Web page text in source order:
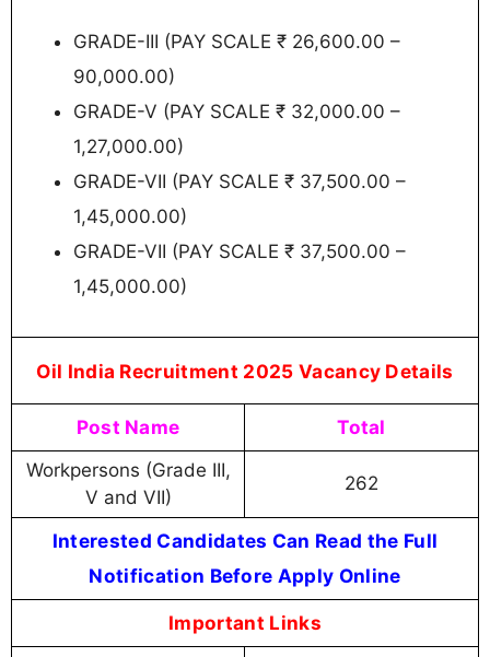
GRADE-III (PAY SCALE ₹ 26,600.00 –
90,000.00)
GRADE-V (PAY SCALE ₹ 32,000.00 –
1,27,000.00)
GRADE-VII (PAY SCALE ₹ 37,500.00 –
1,45,000.00)
GRADE-VII (PAY SCALE ₹ 37,500.00 –
1,45,000.00)
Oil India Recruitment 2025 Vacancy Details
Post Name Total
Workpersons (Grade III,
V and VII)
262
Interested Candidates Can Read the Full
Notification Before Apply Online
Important Links